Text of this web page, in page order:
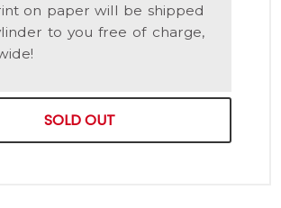
on paper will be shipped
to you free of charge,
SOLD OUT